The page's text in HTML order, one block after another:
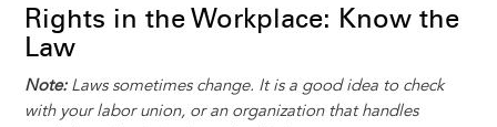
Rights in the Workplace: Know the
Law
Note:Laws sometimes change. It is a good idea to check
with your labor union, or an organization that handles